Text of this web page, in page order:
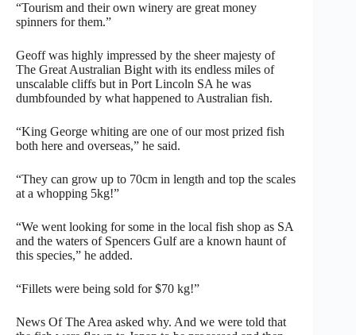
“Tourism and their own winery are great money
spinners for them.”
Geoff was highly impressed by the sheer majesty of
The Great Australian Bight with its endless miles of
unscalable cliffs but in Port Lincoln SA he was
dumbfounded by what happened to Australian fish.
“King George whiting are one of our most prized fish
both here and overseas,” he said.
“They can grow up to 70cm in length and top the scales
at a whopping 5kg!”
“We went looking for some in the local fish shop as SA
and the waters of Spencers Gulf are a known haunt of
this species,” he added.
“Fillets were being sold for $70 kg!”
News Of The Area asked why. And we were told that